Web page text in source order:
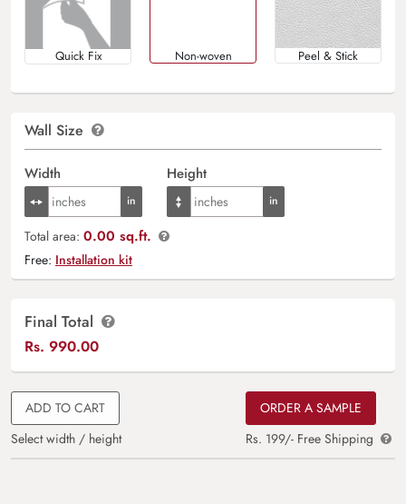
Quick Fix Non-woven Peel & Stick
Wall Size
Width Height
Total area: 0.00 sq.ft.
Free: Installation kit
Final Total
Rs. 990.00
ADD TO CART
Select width / height
ORDER A SAMPLE
Rs. 199/- Free Shipping